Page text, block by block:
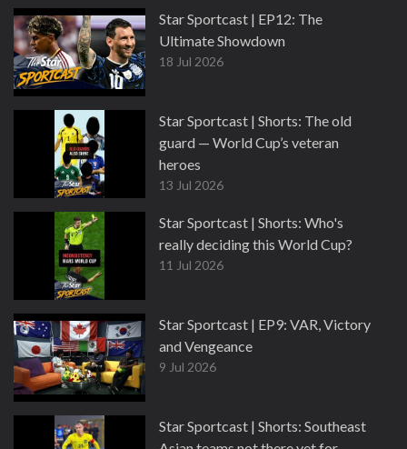
Star Sportcast | EP12: The
Ultimate Showdown
18 Jul 2026
Star Sportcast | Shorts: The old
guard — World Cup’s veteran
heroes
13 Jul 2026
Star Sportcast | Shorts: Who's
really deciding this World Cup?
11 Jul 2026
Star Sportcast | EP9: VAR, Victory
and Vengeance
9 Jul 2026
Star Sportcast | Shorts: Southeast